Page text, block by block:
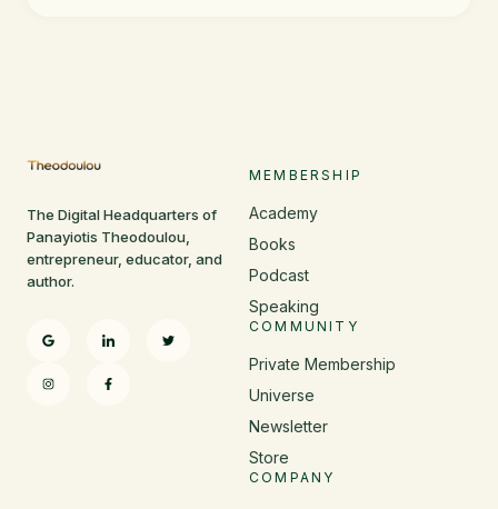
The Digital Headquarters of
Panayiotis Theodoulou,
entrepreneur, educator, and
author.
MEMBERSHIP
Academy
Books
Podcast
Speaking
COMMUNITY
Private Membership
Universe
Newsletter
Store
COMPANY